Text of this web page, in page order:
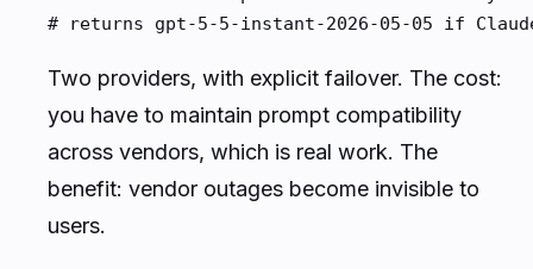
# returns gpt-5-5-instant-2026-05-05 if
Two providers, with explicit failover. The cost:
you have to maintain prompt compatibility
across vendors, which is real work. The
benefit: vendor outages become invisible to
users.